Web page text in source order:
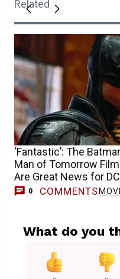
Related
‘Fantastic’: The
Man of Tomorrow
Are Great News for
0 COMMENTS